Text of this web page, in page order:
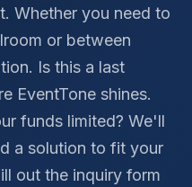
Whether you need to
or between
Is this a last
EventTone shines.
funds limited? We'll
a solution to fit your
out the inquiry form